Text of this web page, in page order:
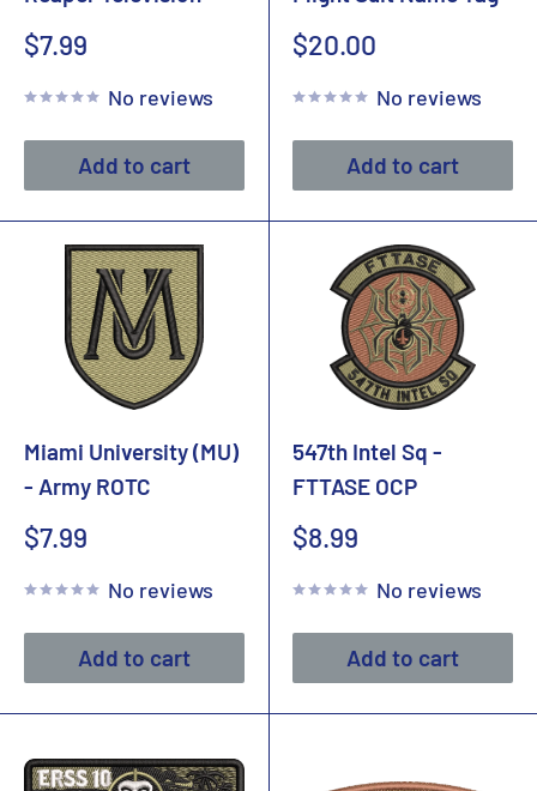
Sale
$7.99
No reviews
Add to cart
Sale
$20.00
No reviews
Add to cart
Miami University (MU)
- Army ROTC
Sale
$7.99
No reviews
Add to cart
547th Intel Sq -
FTTASE OCP
Sale
$8.99
No reviews
Add to cart